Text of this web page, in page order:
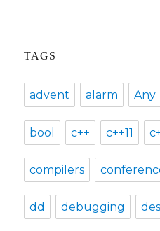
TAGS
advent alarm Any
bool c++ c++11
compilers
dd debugging